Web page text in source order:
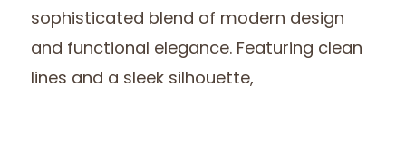
sophisticated blend of modern design
and functional elegance. Featuring clean
lines and a sleek silhouette,